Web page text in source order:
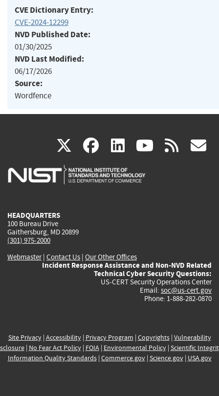
CVE Dictionary Entry:
CVE-2024-12299
NVD Published Date:
01/30/2025
NVD Last Modified:
06/17/2026
Source:
Wordfence
X(link
is
facebook
(link
is
linkedin
(link
is
(link rss
HEADQUARTERS
100 Bureau Drive
Gaithersburg, MD 20899
(301) 975-2000
Webmaster| Contact Us | Our Other Offices
Incident Response Assistance and Non-NVD Related
Technical Cyber Security Questions:
US-CERT Security Operations Center
Email: soc@us-cert.gov
Phone: 1-888-282-0870
Site Privacy| Accessibility| Privacy Program | Copyrights| Vulnerability
| No Fear Act Policy| FOIA| Environmental Policy| Scientific
Information Quality Standards| Commerce.gov| Science.gov| USA.gov